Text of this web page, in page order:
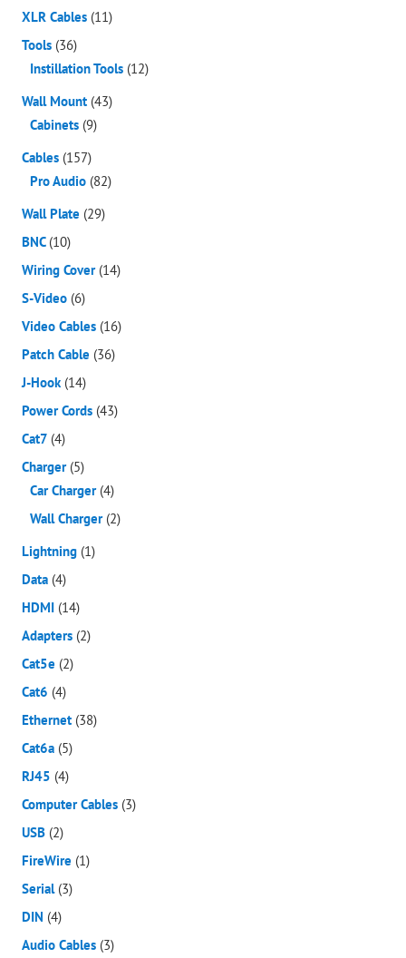
XLR Cables (11)
Tools (36)
Instillation Tools (12)
Wall Mount (43)
Cabinets (9)
Cables (157)
Pro Audio (82)
Wall Plate (29)
BNC (10)
Wiring Cover (14)
S-Video (6)
Video Cables (16)
Patch Cable (36)
J-Hook (14)
Power Cords (43)
Cat7 (4)
Charger (5)
Car Charger (4)
Wall Charger (2)
Lightning (1)
Data (4)
HDMI (14)
Adapters (2)
Cat5e (2)
Cat6 (4)
Ethernet (38)
Cat6a (5)
RJ45 (4)
Computer Cables (3)
USB (2)
FireWire (1)
Serial (3)
DIN (4)
Audio Cables (3)